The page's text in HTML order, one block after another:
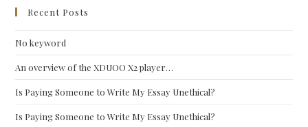
Recent Posts
No keyword
An overview of the XDUOO X2 player…
Is Paying Someone to Write My Essay Unethical?
Is Paying Someone to Write My Essay Unethical?